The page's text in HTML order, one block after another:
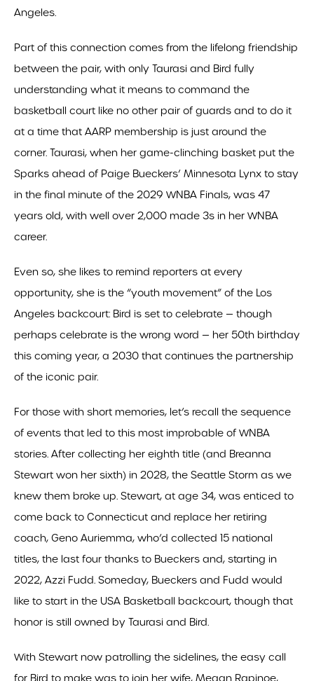
Angeles.
Part of this connection comes from the lifelong friendship
between the pair, with only Taurasi and Bird fully
understanding what it means to command the
basketball court like no other pair of guards and to do it
at a time that AARP membership is just around the
corner. Taurasi, when her game-clinching basket put the
Sparks ahead of Paige Bueckers’ Minnesota Lynx to stay
in the final minute of the 2029 WNBA Finals, was 47
years old, with well over 2,000 made 3s in her WNBA
career.
Even so, she likes to remind reporters at every
opportunity, she is the “youth movement” of the Los
Angeles backcourt: Bird is set to celebrate — though
perhaps celebrate is the wrong word — her 50th birthday
this coming year, a 2030 that continues the partnership
of the iconic pair.
For those with short memories, let’s recall the sequence
of events that led to this most improbable of WNBA
stories. After collecting her eighth title (and Breanna
Stewart won her sixth) in 2028, the Seattle Storm as we
knew them broke up. Stewart, at age 34, was enticed to
come back to Connecticut and replace her retiring
coach, Geno Auriemma, who’d collected 15 national
titles, the last four thanks to Bueckers and, starting in
2022, Azzi Fudd. Someday, Bueckers and Fudd would
like to start in the USA Basketball backcourt, though that
honor is still owned by Taurasi and Bird.
With Stewart now patrolling the sidelines, the easy call